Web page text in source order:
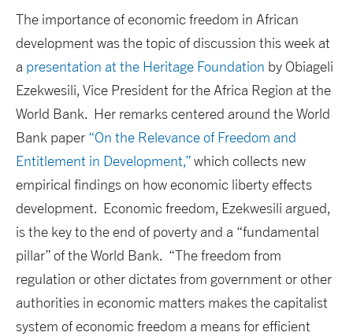
The importance of economic freedom in African
development was the topic of discussion this week at
a presentation at the Heritage Foundation by Obiageli
Ezekwesili, Vice President for the Africa Region at the
World Bank. Her remarks centered around the World
Bank paper “On the Relevance of Freedom and
Entitlement in Development,”which collects new
empirical findings on how economic liberty effects
development. Economic freedom, Ezekwesili argued,
is the key to the end of poverty and a “fundamental
pillar” of the World Bank. “The freedom from
regulation or other dictates from government or other
authorities in economic matters makes the capitalist
system of economic freedom a means for efficient